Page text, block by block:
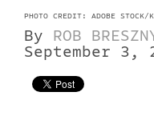
PHOTO CREDIT: ADOBE STOCK/
By ROB
September 3,